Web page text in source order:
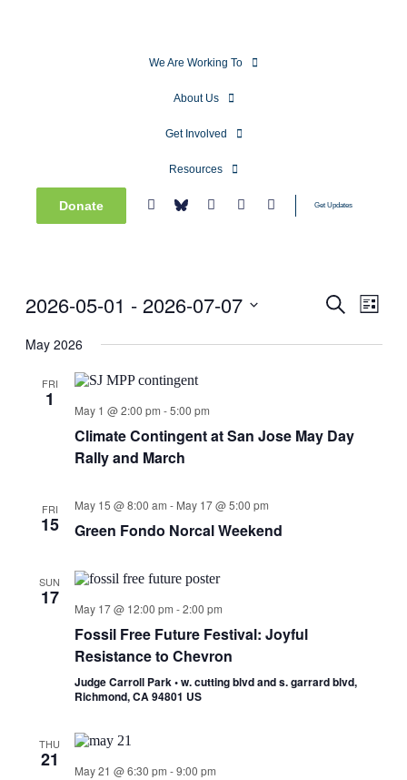
We Are Working To
About Us
Get Involved
Resources
Donate Get Updates
Events
and
Search
List
2026-05-01 - 2026-07-07
date.
May 2026
FRI
1 May 1 @ 2:00 pm -5:00 pm
Climate Contingent at San Jose May Day
Rally and March
FRI
15
May 15 @ 8:00 am - May 17 @ 5:00 pm
Green Fondo Norcal Weekend
SUN
17 May 17 @ 12:00 pm -2:00 pm
Fossil Free Future Festival: Joyful
Resistance to Chevron
Judge Carroll Park • w. cutting blvd and s. garrard blvd,
Richmond, CA 94801 US
THU
21 May 21 @ 6:30 pm -9:00 pm